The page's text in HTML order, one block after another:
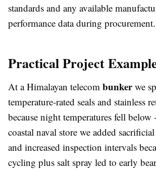
standards and any available
performance data during procurement.
Practical Project
At a Himalayan telecom bunkerwe
temperature-rated seals and stainless
because night temperatures fell
coastal naval store we added
and increased inspection intervals
cycling plus salt spray led to early